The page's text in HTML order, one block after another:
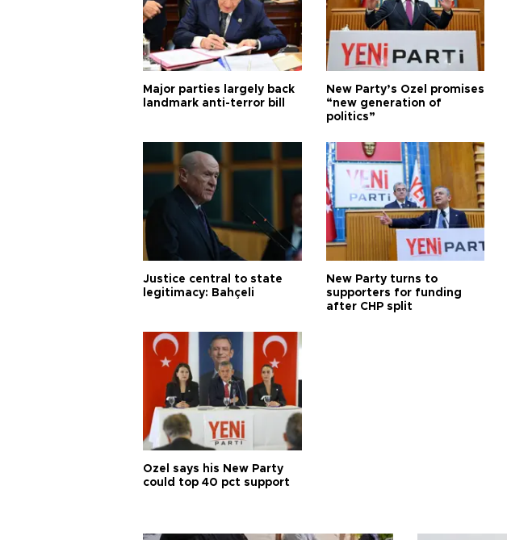
Major parties largely back
landmark anti-terror bill
New Party’s Özel promises
“new generation of
politics”
Justice central to state
legitimacy: Bahçeli
New Party turns to
supporters for funding
after CHP split
Özel says his New Party
could top 40 pct support